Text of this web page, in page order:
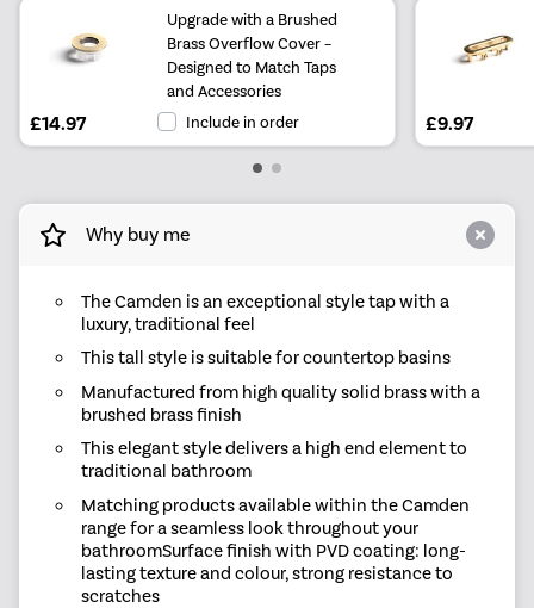
Upgrade with a Brushed
Brass Overflow Cover –
Designed to Match Taps
and Accessories
£14.97 Include in order £9.97
Why buy me
The Camden is an exceptional style tap with a
luxury, traditional feel
This tall style is suitable for countertop basins
Manufactured from high quality solid brass with a
brushed brass finish
This elegant style delivers a high end element to
traditional bathroom
Matching products available within the Camden
range for a seamless look throughout your
bathroomSurface finish with PVD coating: long-
lasting texture and colour, strong resistance to
scratches